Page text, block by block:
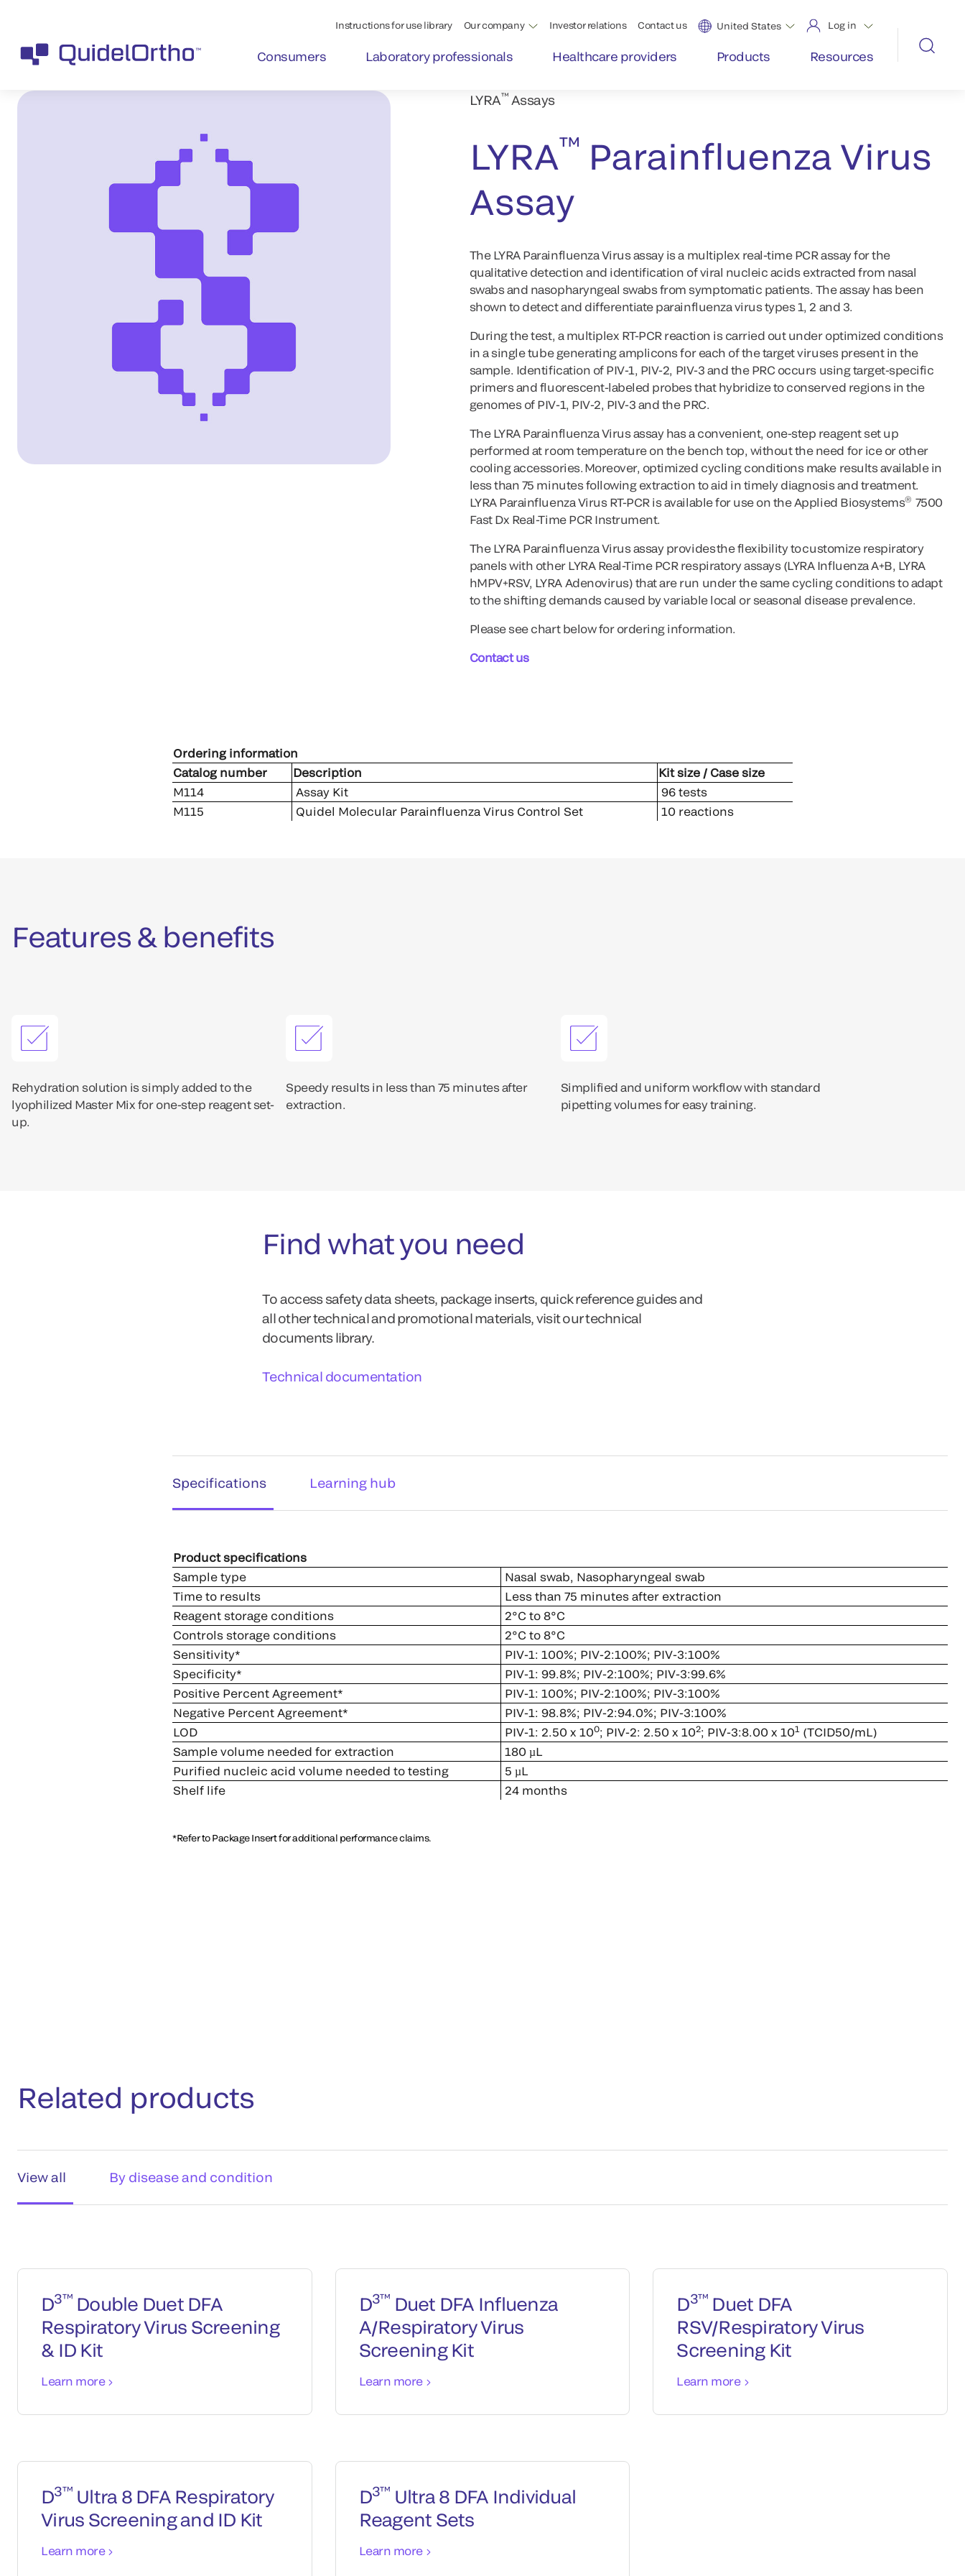
Instructions for use library Our company Investor relations Contact us United States Log in
Consumers Laboratory professionals Healthcare providers Products Resources
LYRA™ Assays
LYRA™ Parainfluenza Virus
Assay
The LYRA Parainfluenza Virus assay is a multiplex real-time PCR assay for the
qualitative detection and identification of viral nucleic acids extracted from nasal
swabs and nasopharyngeal swabs from symptomatic patients. The assay has been
shown to detect and differentiate parainfluenza virus types 1, 2 and 3.
During the test, a multiplex RT-PCR reaction is carried out under optimized conditions
in a single tube generating amplicons for each of the target viruses present in the
sample. Identification of PIV-1, PIV-2, PIV-3 and the PRC occurs using target-specific
primers and fluorescent-labeled probes that hybridize to conserved regions in the
genomes of PIV-1, PIV-2, PIV-3 and the PRC.
The LYRA Parainfluenza Virus assay has a convenient, one-step reagent set up
performed at room temperature on the bench top, without the need for ice or other
cooling accessories. Moreover, optimized cycling conditions make results available in
less than 75 minutes following extraction to aid in timely diagnosis and treatment.
LYRA Parainfluenza Virus RT-PCR is available for use on the Applied Biosystems® 7500
Fast Dx Real-Time PCR Instrument.
The LYRA Parainfluenza Virus assay provides the flexibility to customize respiratory
panels with other LYRA Real-Time PCR respiratory assays (LYRA Influenza A+B, LYRA
hMPV+RSV, LYRA Adenovirus) that are run under the same cycling conditions to adapt
to the shifting demands caused by variable local or seasonal disease prevalence.
Please see chart below for ordering information.
Contact us
Ordering information
Catalog number
Description
Kit size / Case size
M114
Assay Kit
96 tests
M115
Quidel Molecular Parainfluenza Virus Control Set 10 reactions
Features & benefits
Rehydration solution is simply added to the
lyophilized Master Mix for one-step reagent set-
up.
Speedy results in less than 75 minutes after
extraction.
Simplified and uniform workflow with standard
pipetting volumes for easy training.
Find what you need
To access safety data sheets, package inserts, quick reference guides and
all other technical and promotional materials, visit our technical
documents library.
Technical documentation
Specifications Learning hub
Product specifications
Sample type
Nasal swab, Nasopharyngeal swab
Time to results
Less than 75 minutes after extraction
Reagent storage conditions
2°C to 8°C
Controls storage conditions
2°C to 8°C
Sensitivity*
PIV-1: 100%; PIV-2:100%; PIV-3:100%
Specificity*
PIV-1: 99.8%; PIV-2:100%; PIV-3:99.6%
Positive Percent Agreement*
PIV-1: 100%; PIV-2:100%; PIV-3:100%
Negative Percent Agreement*
PIV-1: 98.8%; PIV-2:94.0%; PIV-3:100%
LOD
PIV-1: 2.50 x 100; PIV-2: 2.50 x 102; PIV-3:8.00 x 101 (TCID50/mL)
Sample volume needed for extraction
180 µL
Purified nucleic acid volume needed to testing
5 µL
Shelf life
24 months
*Refer to Package Insert for additional performance claims.
Related products
View all By disease and condition
D3™Double Duet DFA
Respiratory Virus Screening
& ID Kit
Learn more
D3™ Duet DFA Influenza
A/Respiratory Virus
Screening Kit
Learn more
D3™ Duet DFA
RSV/Respiratory Virus
Screening Kit
Learn more
D3™Ultra 8 DFA Respiratory
Virus Screening and ID Kit
Learn more
D3™ Ultra 8 DFA Individual
Reagent Sets
Learn more